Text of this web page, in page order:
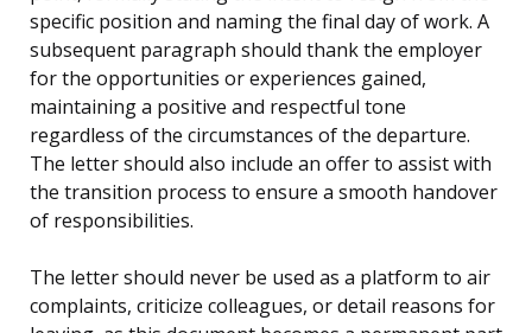
specific position and naming the final day of work. A
subsequent paragraph should thank the employer
for the opportunities or experiences gained,
maintaining a positive and respectful tone
regardless of the circumstances of the departure.
The letter should also include an offer to assist with
the transition process to ensure a smooth handover
of responsibilities.
The letter should never be used as a platform to air
complaints, criticize colleagues, or detail reasons for